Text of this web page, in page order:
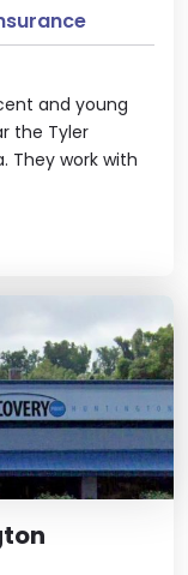
and young
the Tyler
They work with